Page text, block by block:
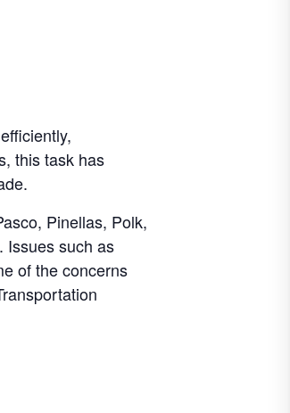
this task has
Pinellas, Polk,
Issues such as
of the concerns